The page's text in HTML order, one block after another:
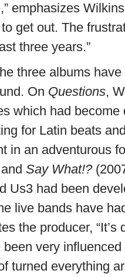
emphasizes
get out. The
three years.”
three albums
On Questions,
which had become
for Latin beats
in an adventurous
Say What!?
Us3 had been
live bands have
the producer,
very influenced
turned everything